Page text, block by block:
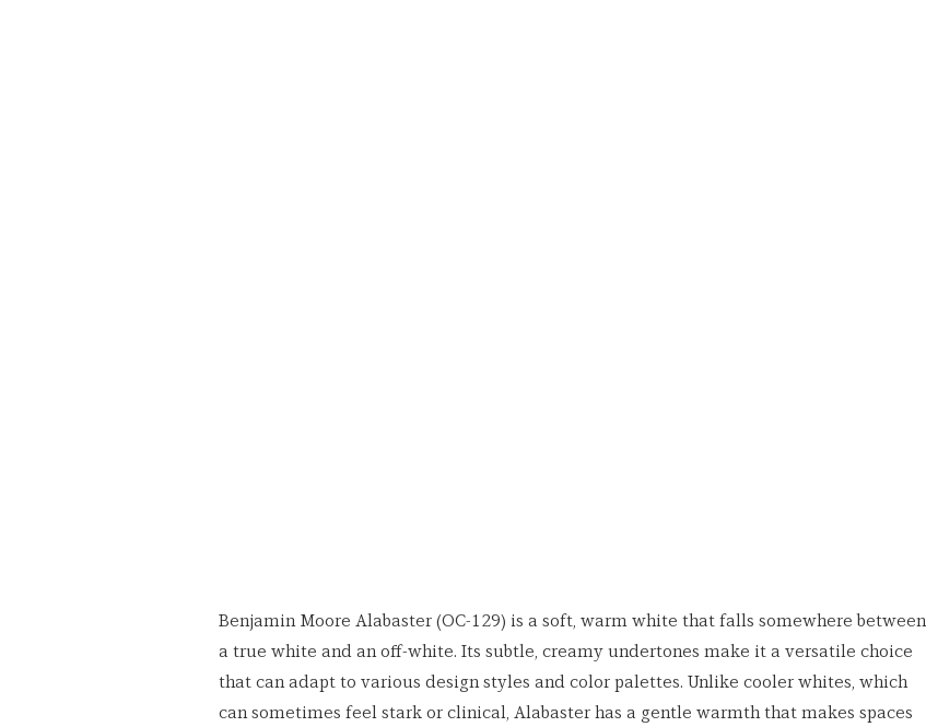
Benjamin Moore Alabaster (OC-129) is a soft, warm white that falls somewhere between
a true white and an off-white. Its subtle, creamy undertones make it a versatile choice
that can adapt to various design styles and color palettes. Unlike cooler whites, which
can sometimes feel stark or clinical, Alabaster has a gentle warmth that makes spaces